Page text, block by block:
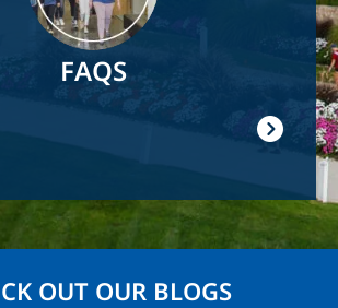
FAQS
OUT OUR BLOGS